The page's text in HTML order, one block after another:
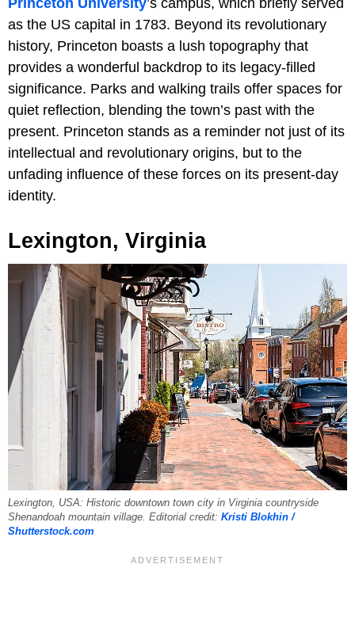
Princeton University’s campus, which briefly served
as the US capital in 1783. Beyond its revolutionary
history, Princeton boasts a lush topography that
provides a wonderful backdrop to its legacy-filled
significance. Parks and walking trails offer spaces for
quiet reflection, blending the town’s past with the
present. Princeton stands as a reminder not just of its
intellectual and revolutionary origins, but to the
unfading influence of these forces on its present-day
identity.
Lexington, Virginia
Lexington, USA: Historic downtown town city in Virginia countryside
Shenandoah mountain village. Editorial credit: Kristi Blokhin /
Shutterstock.com